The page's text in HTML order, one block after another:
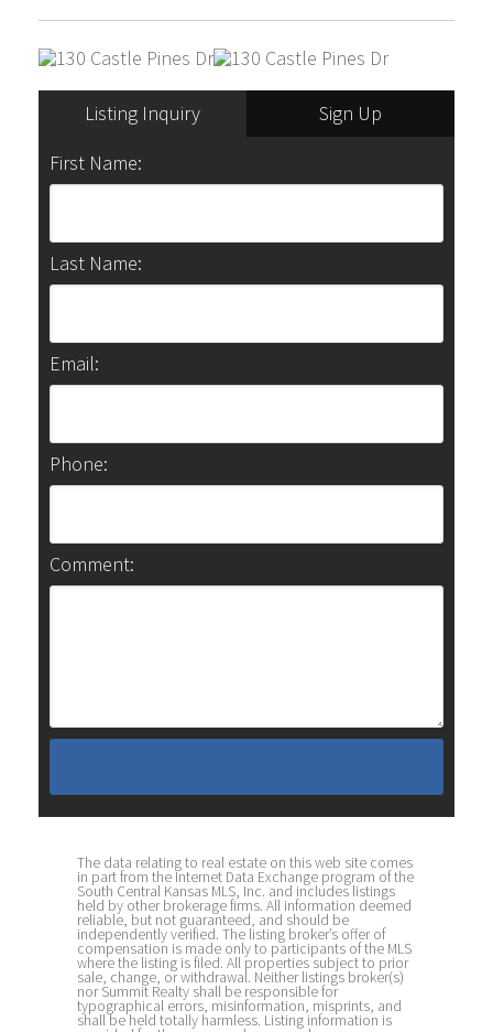
Listing Inquiry
Sign Up
First Name:
Last Name:
Email:
Phone:
Comment:
The data relating to real estate on this web site comes
in part from the Internet Data Exchange program of the
South Central Kansas MLS, Inc. and includes listings
held by other brokerage firms. All information deemed
reliable, but not guaranteed, and should be
independently verified. The listing broker’s offer of
compensation is made only to participants of the MLS
where the listing is filed. All properties subject to prior
sale, change, or withdrawal. Neither listings broker(s)
nor Summit Realty shall be responsible for
typographical errors, misinformation, misprints, and
shall be held totally harmless. Listing information is